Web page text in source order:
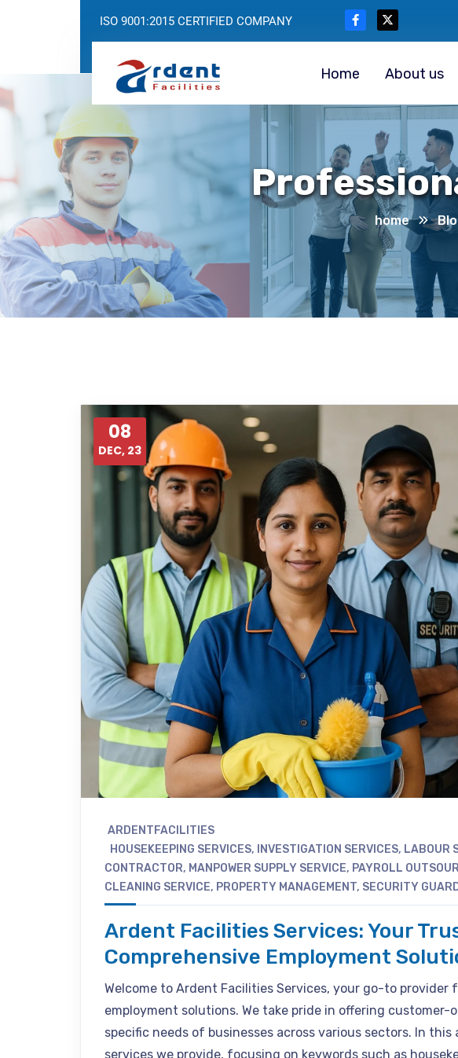
ISO 9001:2015 CERTIFIED COMPANY
Home About us
home
08
DEC, 23
ARDENTFACILITIES
HOUSEKEEPING SERVICES, INVESTIGATION SERVICES, LABOUR
CONTRACTOR, MANPOWER SUPPLY SERVICE, PAYROLL
CLEANING SERVICE, PROPERTY MANAGEMENT, SECURITY
Ardent Facilities Services: Your
Comprehensive Employment
Welcome to Ardent Facilities Services, your go-to
employment solutions. We take pride in offering
specific needs of businesses across various sectors. In
services we provide, focusing on keywords such as